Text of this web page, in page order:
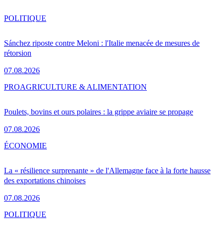
Sánchez riposte contre Meloni : l'Italie menacée de mesures de
rétorsion
07.08.2026
POLITIQUE
Poulets, bovins et ours polaires : la grippe aviaire se propage
07.08.2026
PROAGRICULTURE & ALIMENTATION
La « résilience surprenante » de l'Allemagne face à la forte hausse
des exportations chinoises
07.08.2026
ÉCONOMIE
POLITIQUE